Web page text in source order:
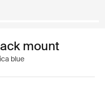
mount
blue